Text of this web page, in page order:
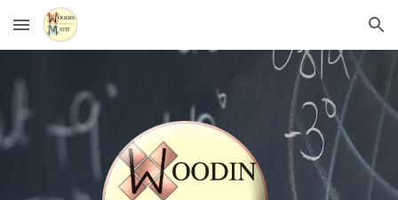
Skip to main content Skip to navigation